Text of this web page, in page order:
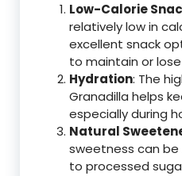
Low-Calorie
relatively low in
excellent snack
to maintain or
Hydration: The
Granadilla helps
especially during
Natural
sweetness can
to processed